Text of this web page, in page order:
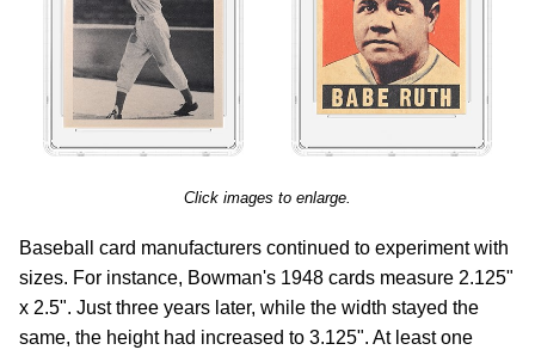
Click images to enlarge.
Baseball card manufacturers continued to experiment with
sizes. For instance, Bowman's 1948 cards measure 2.125"
x 2.5". Just three years later, while the width stayed the
same, the height had increased to 3.125". At least one